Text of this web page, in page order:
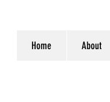
Home About